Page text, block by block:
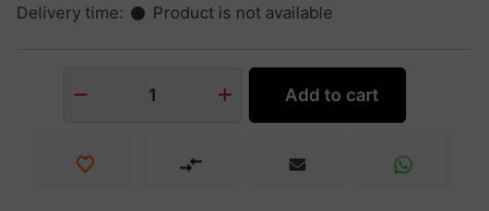
Delivery time:
Product is not available
1 Add to cart